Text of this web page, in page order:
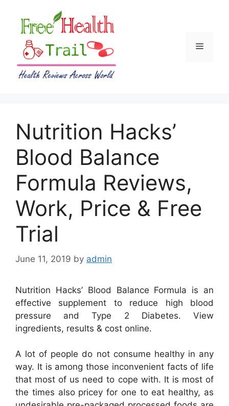
content
Menu
Nutrition Hacks’
Blood Balance
Formula Reviews,
Work, Price & Free
Trial
June 11, 2019 by admin
Nutrition Hacks’ Blood Balance Formula is an
effective supplement to reduce high blood
pressure and Type 2 Diabetes. View
ingredients, results & cost online.
A lot of people do not consume healthy in any
way. It is among those inconvenient facts of life
that most of us need to cope with. It is most of
the times also pricey for one to eat healthy, as